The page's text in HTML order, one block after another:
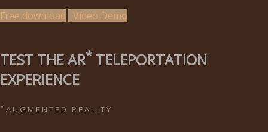
Free download Video Demo
TEST THE AR* TELEPORTATION
EXPERIENCE
* A U G M E N T E D R E A L I T Y